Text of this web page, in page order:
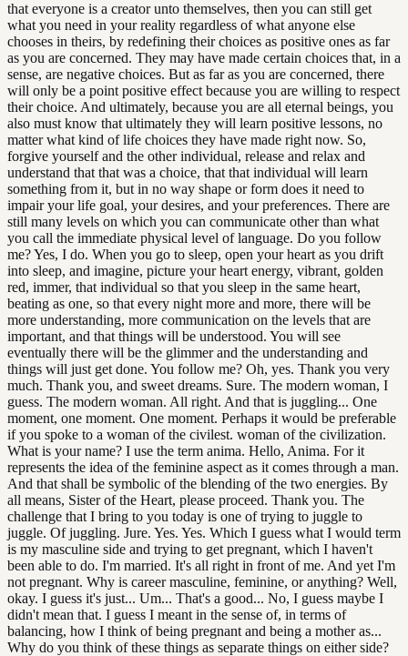
that everyone is a creator unto themselves, then you can still get
what you need in your reality regardless of what anyone else
chooses in theirs, by redefining their choices as positive ones as far
as you are concerned. They may have made certain choices that, in a
sense, are negative choices. But as far as you are concerned, there
will only be a point positive effect because you are willing to respect
their choice. And ultimately, because you are all eternal beings, you
also must know that ultimately they will learn positive lessons, no
matter what kind of life choices they have made right now. So,
forgive yourself and the other individual, release and relax and
understand that that was a choice, that that individual will learn
something from it, but in no way shape or form does it need to
impair your life goal, your desires, and your preferences. There are
still many levels on which you can communicate other than what
you call the immediate physical level of language. Do you follow
me? Yes, I do. When you go to sleep, open your heart as you drift
into sleep, and imagine, picture your heart energy, vibrant, golden
red, immer, that individual so that you sleep in the same heart,
beating as one, so that every night more and more, there will be
more understanding, more communication on the levels that are
important, and that things will be understood. You will see
eventually there will be the glimmer and the understanding and
things will just get done. You follow me? Oh, yes. Thank you very
much. Thank you, and sweet dreams. Sure. The modern woman, I
guess. The modern woman. All right. And that is juggling... One
moment, one moment. One moment. Perhaps it would be preferable
if you spoke to a woman of the civilest. woman of the civilization.
What is your name? I use the term anima. Hello, Anima. For it
represents the idea of the feminine aspect as it comes through a man.
And that shall be symbolic of the blending of the two energies. By
all means, Sister of the Heart, please proceed. Thank you. The
challenge that I bring to you today is one of trying to juggle to
juggle. Of juggling. Jure. Yes. Yes. Which I guess what I would term
is my masculine side and trying to get pregnant, which I haven't
been able to do. I'm married. It's all right in front of me. And yet I'm
not pregnant. Why is career masculine, feminine, or anything? Well,
okay. I guess it's just... Um... That's a good... No, I guess maybe I
didn't mean that. I guess I meant in the sense of, in terms of
balancing, how I think of being pregnant and being a mother as...
Why do you think of these things as separate things on either side?